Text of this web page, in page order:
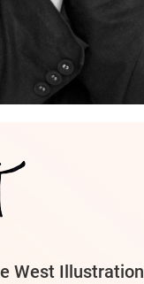
West Illustration